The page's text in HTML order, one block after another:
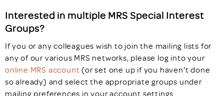
Interested in multiple MRS Special Interest
Groups?
If you or any colleagues wish to join the mailing lists for
any of our various MRS networks, please log into your
online MRS account (or set one up if you haven't done
so already) and select the appropriate groups under
mailing preferences in your account settings.